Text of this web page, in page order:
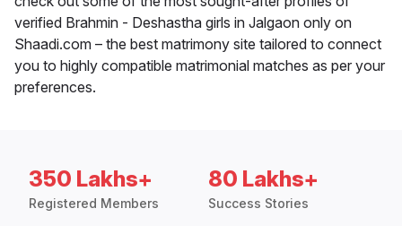
verified Brahmin - Deshastha girls in Jalgaon only on
Shaadi.com – the best matrimony site tailored to connect
you to highly compatible matrimonial matches as per your
preferences.
350 Lakhs+
Registered Members
80 Lakhs+
Success Stories